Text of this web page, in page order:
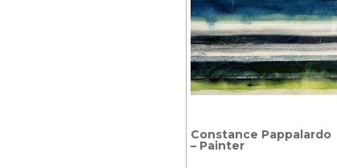
Constance Pappalardo
– Painter